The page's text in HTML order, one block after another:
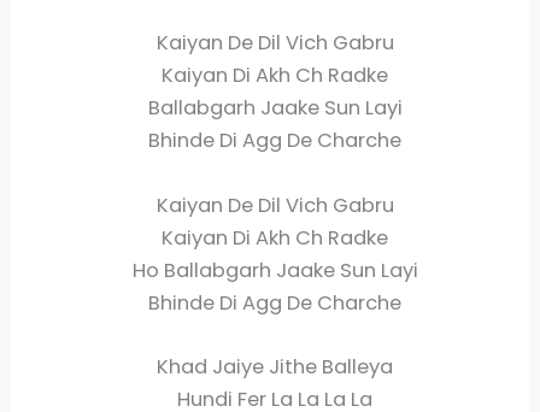
Kaiyan De Dil Vich Gabru
Kaiyan Di Akh Ch Radke
Ballabgarh Jaake Sun Layi
Bhinde Di Agg De Charche
Kaiyan De Dil Vich Gabru
Kaiyan Di Akh Ch Radke
Ho Ballabgarh Jaake Sun Layi
Bhinde Di Agg De Charche
Khad Jaiye Jithe Balleya
Hundi Fer La La La La